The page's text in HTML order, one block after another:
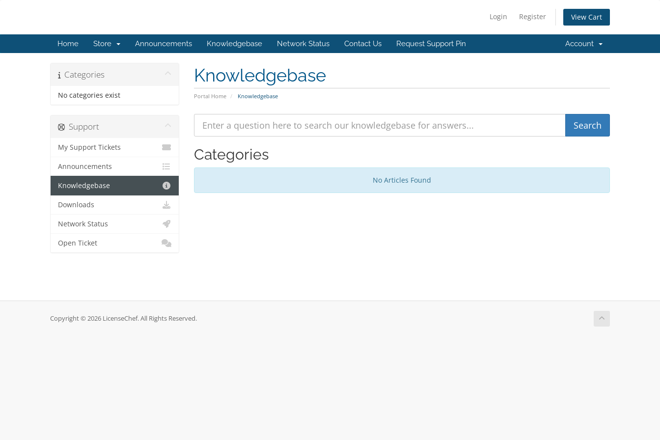
Login Register View Cart
Home Store Announcements Knowledgebase Network Status Contact Us Request Support Pin Account
Knowledgebase
Portal Home Knowledgebase
Categories
No categories exist
Categories
No Articles Found
Support
My Support Tickets
Announcements
Knowledgebase
Downloads
Network Status
Open Ticket
Copyright © 2026 LicenseChef. All Rights Reserved.